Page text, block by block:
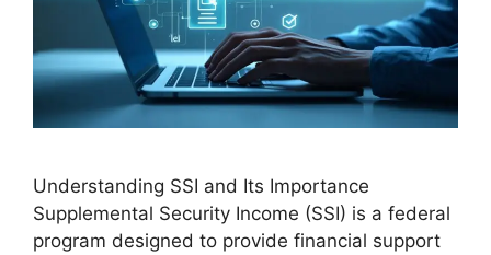
Understanding SSI and Its Importance
Supplemental Security Income (SSI) is a federal
program designed to provide financial support